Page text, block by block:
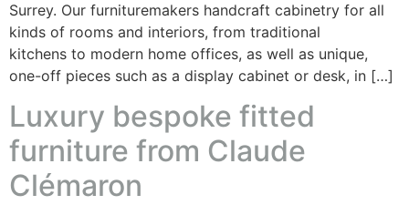
Surrey. Our furnituremakers handcraft cabinetry for all
kinds of rooms and interiors, from traditional
kitchens to modern home offices, as well as unique,
one-off pieces such as a display cabinet or desk, in […]
Luxury bespoke fitted
furniture from Claude
Clémaron